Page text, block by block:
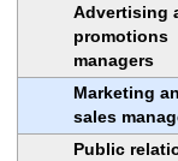
Advertising
promotions
managers
Marketing
sales
Public